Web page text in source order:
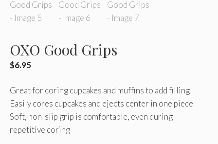
OXO Good Grips
$6.95
Great for coring cupcakes and muffins to add filling
Easily cores cupcakes and ejects center in one piece
Soft, non-slip grip is comfortable, even during
repetitive coring